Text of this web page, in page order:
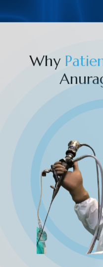
Why Patie